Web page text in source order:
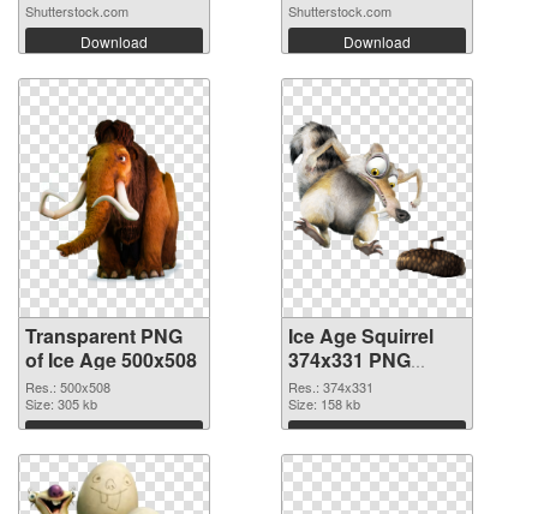
Shutterstock.com
Download
Shutterstock.com
Download
Transparent PNG
of Ice Age 500x508
Res.: 500x508
Size: 305 kb
Download
Ice Age Squirrel
374x331 PNG
picture
Res.: 374x331
Size: 158 kb
Download